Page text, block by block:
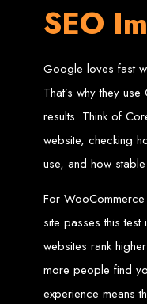
Professional
Web Entangled -
Leading IT
SEO
Google loves fast
That’s why they
results. Think of
website, checking
use, and how
For
site passes this
websites rank
more people find
experience means